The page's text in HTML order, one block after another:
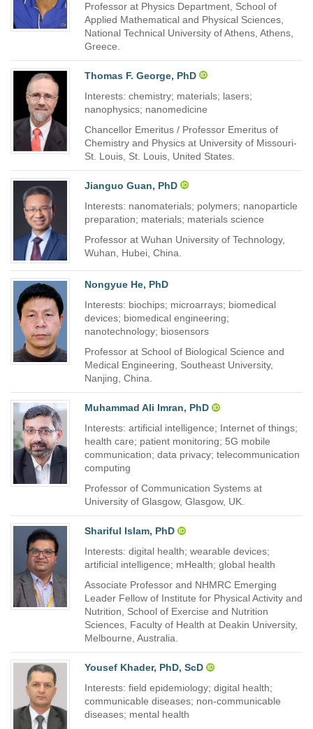
Professor at Physics Department, School of
Applied Mathematical and Physical Sciences,
National Technical University of Athens, Athens,
Greece.
Thomas F. George, PhD
Interests: chemistry; materials; lasers;
nanophysics; nanomedicine
Chancellor Emeritus / Professor Emeritus of
Chemistry and Physics at University of Missouri-
St. Louis, St. Louis, United States.
Jianguo Guan, PhD
Interests: nanomaterials; polymers; nanoparticle
preparation; materials; materials science
Professor at Wuhan University of Technology,
Wuhan, Hubei, China.
Nongyue He, PhD
Interests: biochips; microarrays; biomedical
devices; biomedical engineering;
nanotechnology; biosensors
Professor at School of Biological Science and
Medical Engineering, Southeast University,
Nanjing, China.
Muhammad Ali Imran, PhD
Interests: artificial intelligence; Internet of things;
health care; patient monitoring; 5G mobile
communication; data privacy; telecommunication
computing
Professor of Communication Systems at
University of Glasgow, Glasgow, UK.
Shariful Islam, PhD
Interests: digital health; wearable devices;
artificial intelligence; mHealth; global health
Associate Professor and NHMRC Emerging
Leader Fellow of Institute for Physical Activity and
Nutrition, School of Exercise and Nutrition
Sciences, Faculty of Health at Deakin University,
Melbourne, Australia.
Yousef Khader, PhD, ScD
Interests: field epidemiology; digital health;
communicable diseases; non-communicable
diseases; mental health